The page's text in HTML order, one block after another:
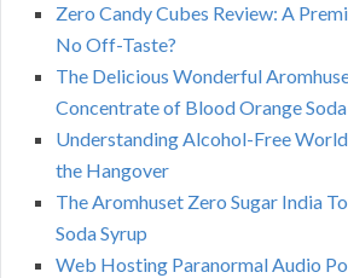
Zero Candy Cubes Review: A
No Off-Taste?
The Delicious Wonderful
Concentrate of Blood Orange Soda
Understanding Alcohol-Free
the Hangover
The Aromhuset Zero Sugar India
Soda Syrup
Web Hosting Paranormal Audio